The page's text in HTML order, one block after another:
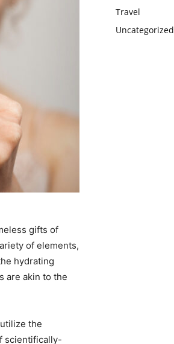
gifts of
of elements,
hydrating
are akin to the
the
scientifically-
Travel
Uncategorized